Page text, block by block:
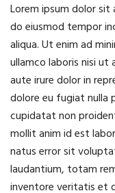
Lorem ipsum dolor
do eiusmod tempor
aliqua. Ut enim ad
ullamco laboris nisi ut
aute irure dolor in
dolore eu fugiat nulla
cupidatat non
mollit anim id est
natus error sit
laudantium, totam
inventore veritatis et